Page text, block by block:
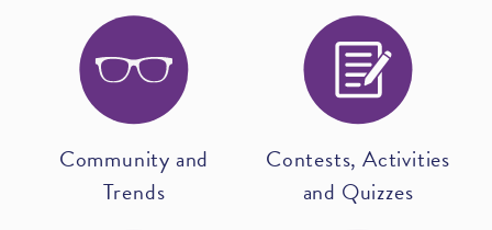
Community and
Trends
Contests, Activities
and Quizzes